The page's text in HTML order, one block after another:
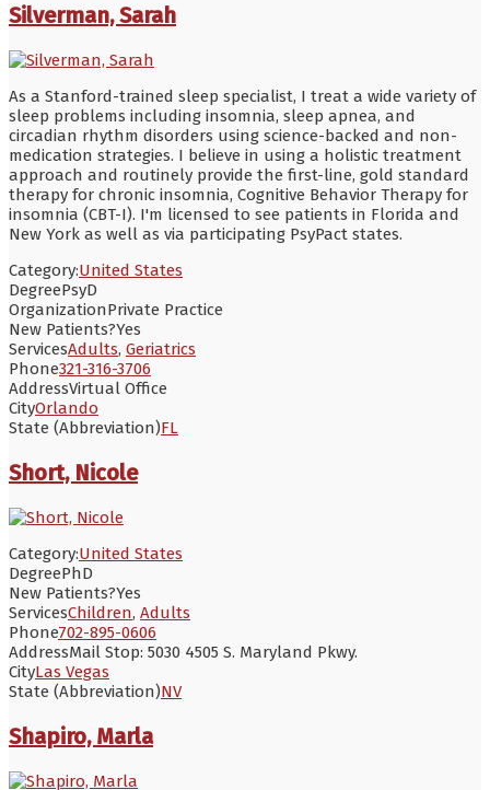
Silverman, Sarah
As a Stanford-trained sleep specialist, I treat a wide variety of
sleep problems including insomnia, sleep apnea, and
circadian rhythm disorders using science-backed and non-
medication strategies. I believe in using a holistic treatment
approach and routinely provide the first-line, gold standard
therapy for chronic insomnia, Cognitive Behavior Therapy for
insomnia (CBT-I). I'm licensed to see patients in Florida and
New York as well as via participating PsyPact states.
Category:United States
DegreePsyD
OrganizationPrivate Practice
New Patients?Yes
ServicesAdults, Geriatrics
Phone321-316-3706
AddressVirtual Office
CityOrlando
State (Abbreviation)FL
Short, Nicole
Category:United States
DegreePhD
New Patients?Yes
ServicesChildren, Adults
Phone702-895-0606
AddressMail Stop: 5030 4505 S. Maryland Pkwy.
CityLas Vegas
State (Abbreviation)NV
Shapiro, Marla